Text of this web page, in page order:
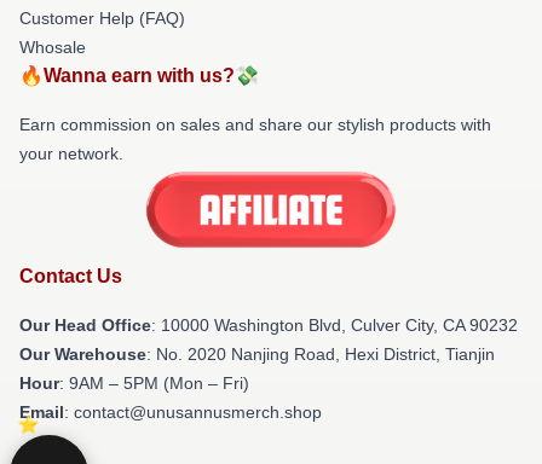
Customer Help (FAQ)
Whosale
🔥Wanna earn with us?💸
Earn commission on sales and share our stylish products with
your network.
Contact Us
Our Head Office: 10000 Washington Blvd, Culver City, CA 90232
Our Warehouse: No. 2020 Nanjing Road, Hexi District, Tianjin
Hour: 9AM – 5PM (Mon – Fri)
Email: contact@unusannusmerch.shop